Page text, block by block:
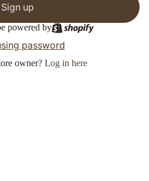
Sign up
powered by
password
owner? Log in here